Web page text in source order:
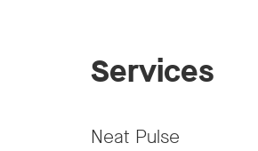
Services
Neat Pulse